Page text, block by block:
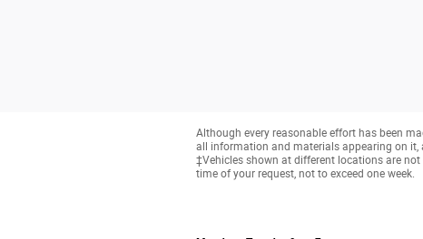
Although every reasonable effort has been
all information and materials appearing on it,
‡Vehicles shown at different locations are
time of your request, not to exceed one week.